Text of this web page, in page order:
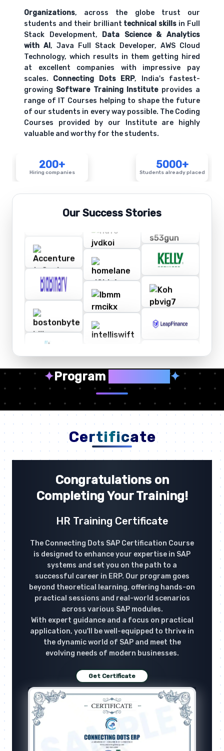
HR metrics and key performance indicators
Comprehensive coverage with practical examples and
hands-on exercises.
Organizations, across the globe trust our
students and their brilliant technical skills in Full
Stack Development, Data Science & Analytics
with AI, Java Full Stack Developer, AWS Cloud
Technology, which results in them getting hired
at excellent companies with impressive pay
scales. Connecting Dots ERP, India's fastest-
growing Software Training Instituteprovides a
range of IT Courses helping to shape the future
of our students in every way possible. The Coding
Courses provided by our Institute are highly
valuable and worthy for the students.
200+
Hiring companies
5000+
Students already placed
Our Success Stories
✦Program ✦
Certificate
Congratulations on
Completing Your Training!
HR Training Certificate
The Connecting Dots SAP Certification Course
is designed to enhance your expertise in SAP
systems and set you on the path to a
successful career in ERP. Our program goes
beyond theoretical learning, offering hands-on
practical sessions and real-world scenarios
across various SAP modules.
With expert guidance and a focus on practical
application, you'll be well-equipped to thrive in
the dynamic world of SAP and meet the
evolving needs of modern businesses.
Get Certificate